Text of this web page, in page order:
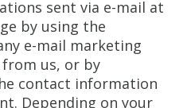
sent via e-mail at
by using the
e-mail marketing
us, or by
contact information
Depending on your